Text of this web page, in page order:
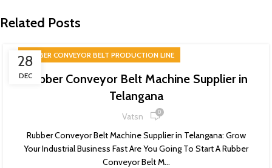
Related Posts
28
DEC
RUBBER CONVEYOR BELT PRODUCTION LINE
Rubber Conveyor Belt Machine Supplier in
Telangana
Vatsn 0
Rubber Conveyor Belt Machine Supplier in Telangana: Grow
Your Industrial Business Fast Are You Going To Start A Rubber
Conveyor Belt M...